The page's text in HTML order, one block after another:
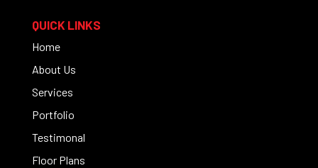
QUICK LINKS
Home
About Us
Services
Portfolio
Testimonal
Floor Plans